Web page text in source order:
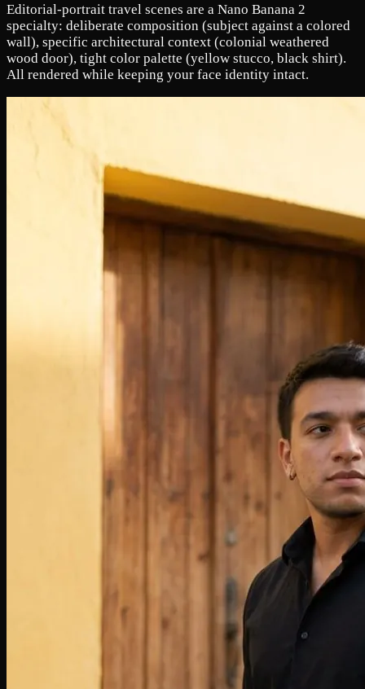
Editorial-portrait travel scenes are a Nano Banana 2
specialty: deliberate composition (subject against a colored
wall), specific architectural context (colonial weathered
wood door), tight color palette (yellow stucco, black shirt).
All rendered while keeping your face identity intact.